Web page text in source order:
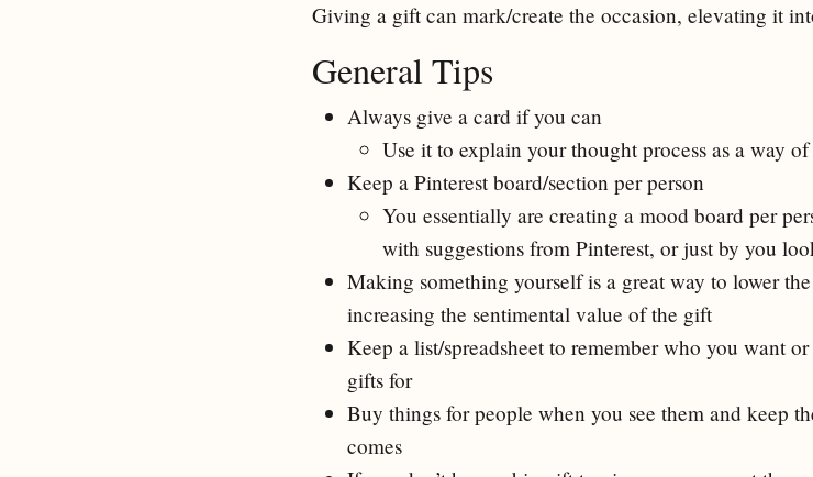
Giving a gift can mark/create the occasion, elevating it
General Tips
Always give a card if you can
Use it to explain your thought process as a way
Keep a Pinterest board/section per person
You essentially are creating a mood board per
with suggestions from Pinterest, or just by you
Making something yourself is a great way to lower
increasing the sentimental value of the gift
Keep a list/spreadsheet to remember who you want
gifts for
Buy things for people when you see them and keep
comes